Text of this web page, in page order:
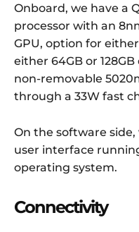
Onboard, we have a
processor with an
GPU, option for
either 64GB or
non-removable
through a 33W fast
On the software side,
user interface
operating system.
Connectivity